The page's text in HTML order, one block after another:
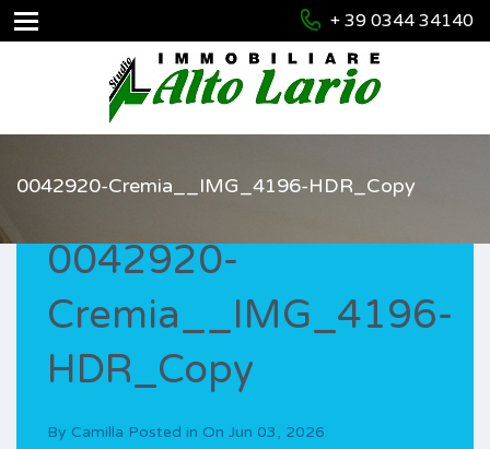
+ 39 0344 34140
0042920-Cremia__IMG_4196-HDR_Copy
0042920-
Cremia__IMG_4196-
HDR_Copy
By Camilla Posted in On Jun 03, 2026